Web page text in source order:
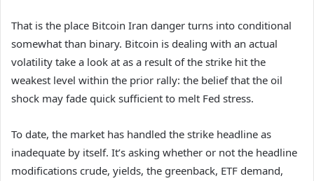
That is the place Bitcoin Iran danger turns into conditional
somewhat than binary. Bitcoin is dealing with an actual
volatility take a look at as a result of the strike hit the
weakest level within the prior rally: the belief that the oil
shock may fade quick sufficient to melt Fed stress.
To date, the market has handled the strike headline as
inadequate by itself. It’s asking whether or not the headline
modifications crude, yields, the greenback, ETF demand,